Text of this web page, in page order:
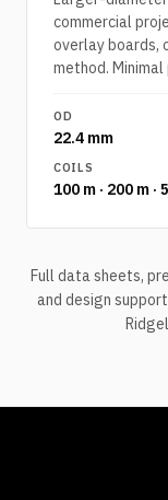
commercial
overlay boards,
method.
OD
22.4 mm
COILS
100 m · 200 m ·
Full data sheets,
and design